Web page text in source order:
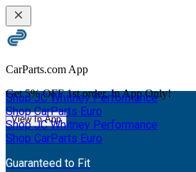
CarParts.com App
Get 5% OFF 1st order. In App Only!
View In App
Shop JC Whitney Performance
Shop CarParts Euro
Shop JC Whitney Performance
Shop CarParts Euro
Guaranteed to Fit